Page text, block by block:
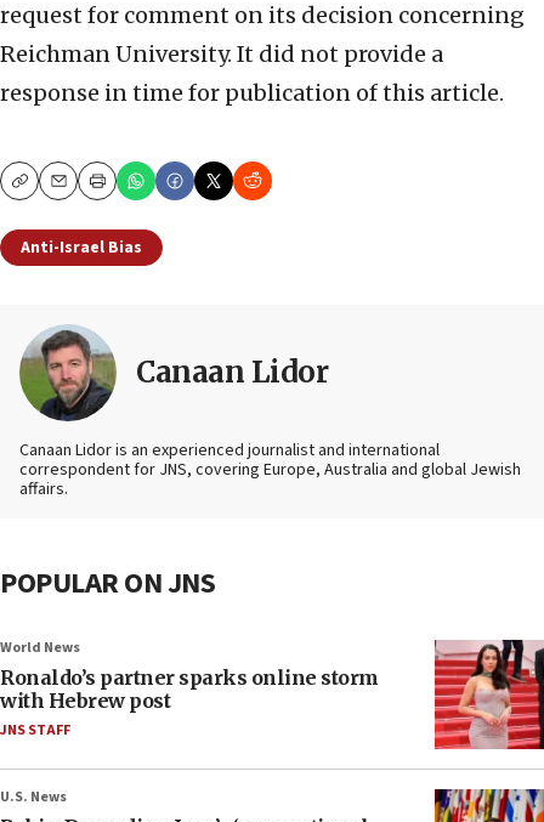
request for comment on its decision concerning
Reichman University. It did not provide a
response in time for publication of this article.
CopyEmailPrint
Anti-Israel Bias
Canaan Lidor
Canaan Lidor is an experienced journalist and international
correspondent for JNS, covering Europe, Australia and global Jewish
affairs.
POPULAR ON JNS
World News
Ronaldo’s partner sparks online storm
with Hebrew post
JNS STAFF
U.S. News